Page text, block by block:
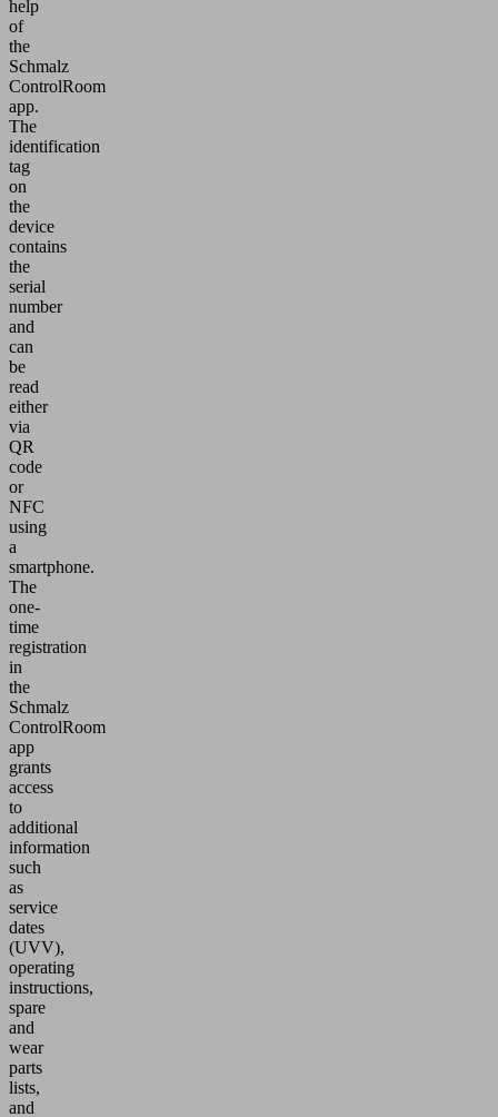
help
of
the
Schmalz
ControlRoom
app.
The
identification
tag
on
the
device
contains
the
serial
number
and
can
be
read
either
via
QR
code
or
NFC
using
a
smartphone.
The
one-
time
registration
in
the
Schmalz
ControlRoom
app
grants
access
to
additional
information
such
as
service
dates
(UVV),
operating
instructions,
spare
and
wear
parts
lists,
and